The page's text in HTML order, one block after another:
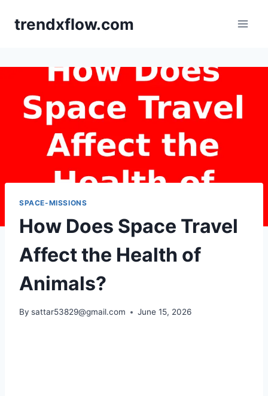
trendxflow.com
SPACE-MISSIONS
How Does Space Travel
Affect the Health of
Animals?
By sattar53829@gmail.com June 15, 2026